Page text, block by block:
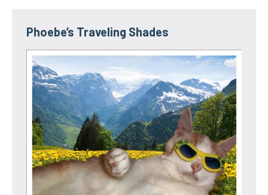
Phoebe’s Traveling Shades